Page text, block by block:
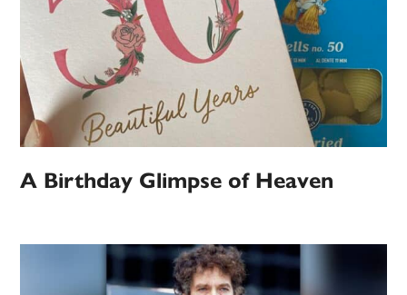
A Birthday Glimpse of Heaven